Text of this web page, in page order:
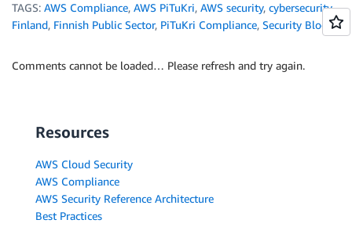
TAGS: AWS Compliance, AWS PiTuKri, AWS security, cybersecurity,
Finland, Finnish Public Sector, PiTuKri Compliance, Security Blog
Comments cannot be loaded… Please refresh and try again.
Resources
AWS Cloud Security
AWS Compliance
AWS Security Reference Architecture
Best Practices